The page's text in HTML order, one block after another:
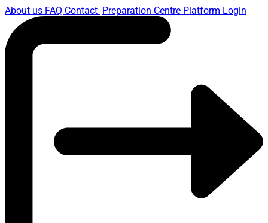
About us FAQ Contact Preparation Centre Platform Login